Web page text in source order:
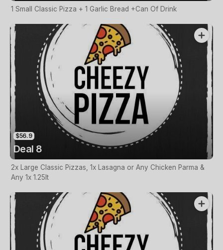
1 Small Classic Pizza + 1 Garlic Bread +Can Of Drink
$56.9
Deal 8
2x Large Classic Pizzas, 1x Lasagna or Any Chicken Parma &
Any 1x 1.25lt